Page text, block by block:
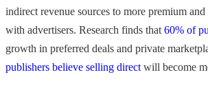
indirect revenue sources to more premium
with advertisers. Research finds that 60% of
growth in preferred deals and private
publishers believe selling direct will become